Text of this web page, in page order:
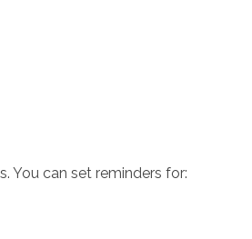
You can set reminders for: